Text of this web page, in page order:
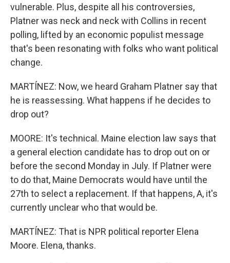
vulnerable. Plus, despite all his controversies,
Platner was neck and neck with Collins in recent
polling, lifted by an economic populist message
that's been resonating with folks who want political
change.
MARTÍNEZ: Now, we heard Graham Platner say that
he is reassessing. What happens if he decides to
drop out?
MOORE: It's technical. Maine election law says that
a general election candidate has to drop out on or
before the second Monday in July. If Platner were
to do that, Maine Democrats would have until the
27th to select a replacement. If that happens, A, it's
currently unclear who that would be.
MARTÍNEZ: That is NPR political reporter Elena
Moore. Elena, thanks.